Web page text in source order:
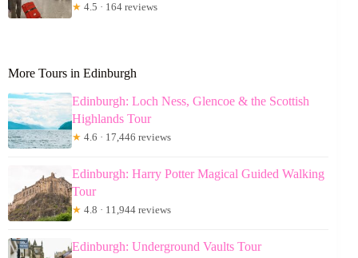
★ 4.5 · 164 reviews
More Tours in Edinburgh
Edinburgh: Loch Ness, Glencoe & the Scottish
Highlands Tour
★ 4.6 · 17,446 reviews
Edinburgh: Harry Potter Magical Guided Walking
Tour
★ 4.8 · 11,944 reviews
Edinburgh: Underground Vaults Tour